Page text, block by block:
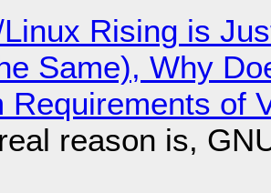
Rising is
Same), Why
Requirements of
reason is,